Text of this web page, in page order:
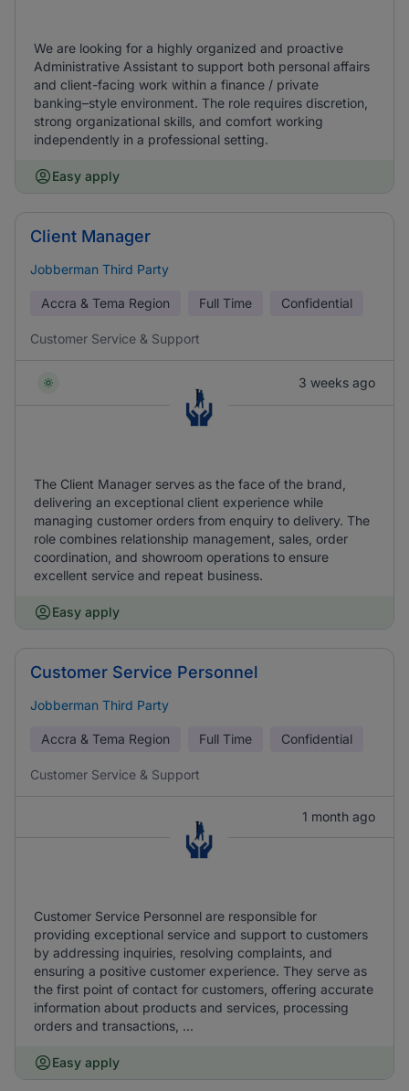
We are looking for a highly organized and proactive
Administrative Assistant to support both personal affairs
and client-facing work within a finance / private
banking–style environment. The role requires discretion,
strong organizational skills, and comfort working
independently in a professional setting.
Easy apply
Client Manager
Jobberman Third Party
Accra & Tema Region Full Time Confidential
Customer Service & Support
3 weeks ago
The Client Manager serves as the face of the brand,
delivering an exceptional client experience while
managing customer orders from enquiry to delivery. The
role combines relationship management, sales, order
coordination, and showroom operations to ensure
excellent service and repeat business.
Easy apply
Customer Service Personnel
Jobberman Third Party
Accra & Tema Region Full Time Confidential
Customer Service & Support
1 month ago
Customer Service Personnel are responsible for
providing exceptional service and support to customers
by addressing inquiries, resolving complaints, and
ensuring a positive customer experience. They serve as
the first point of contact for customers, offering accurate
information about products and services, processing
orders and transactions, ...
Easy apply